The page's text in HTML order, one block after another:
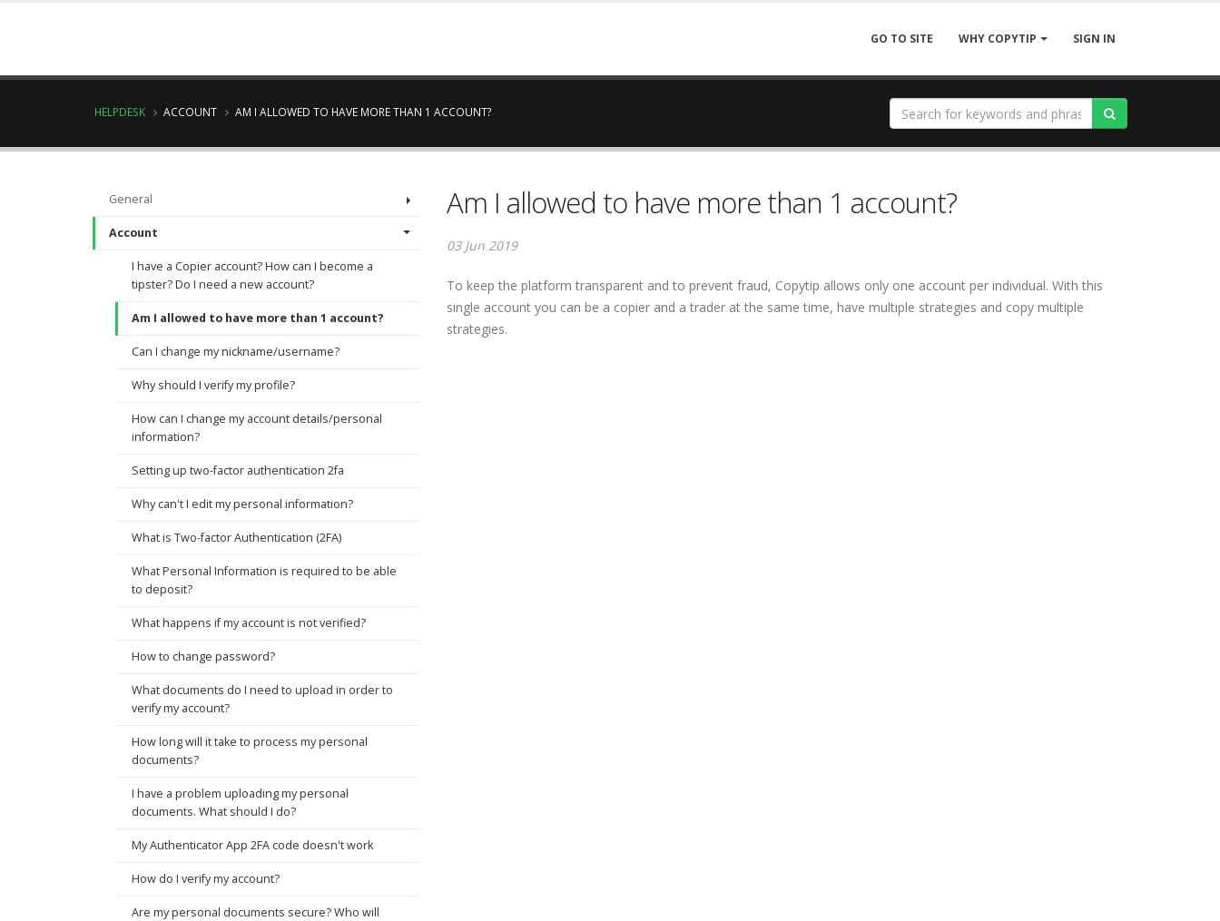
GO TO SITE WHY COPYTIP SIGN IN
HELPDESK ACCOUNT AM I ALLOWED TO HAVE MORE THAN 1 ACCOUNT?
Am I allowed to have more than 1 account?
03 Jun 2019
To keep the platform transparent and to prevent fraud, Copytip allows only one account per individual. With this
single account you can be a copier and a trader at the same time, have multiple strategies and copy multiple
strategies.
General
Account
I have a Copier account? How can I become a
tipster? Do I need a new account?
Am I allowed to have more than 1 account?
Can I change my nickname/username?
Why should I verify my profile?
How can I change my account details/personal
information?
Setting up two-factor authentication 2fa
Why can't I edit my personal information?
What is Two-factor Authentication (2FA)
What Personal Information is required to be able
to deposit?
What happens if my account is not verified?
How to change password?
What documents do I need to upload in order to
verify my account?
How long will it take to process my personal
documents?
I have a problem uploading my personal
documents. What should I do?
My Authenticator App 2FA code doesn't work
How do I verify my account?
Are my personal documents secure? Who will